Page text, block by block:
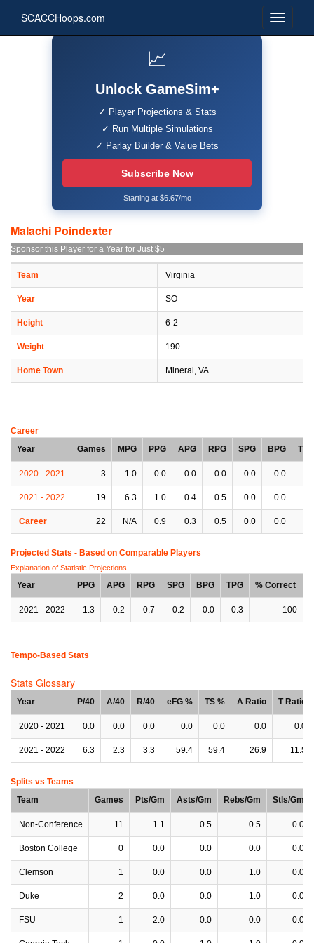
SCACCHoops.com
📈
Unlock GameSim+
✓ Player Projections & Stats
✓ Run Multiple Simulations
✓ Parlay Builder & Value Bets
Subscribe Now
Starting at $6.67/mo
Malachi Poindexter
Sponsor this Player for a Year for Just $5
Team Virginia
Year SO
Height 6-2
Weight 190
Home Town Mineral, VA
Career
Year
Games MPG PPG APG RPG SPG BPG TPG
2020 - 2021 3 1.0 0.0 0.0 0.0 0.0 0.0
2021 - 2022 19 6.3 1.0 0.4 0.5 0.0 0.0
Career 22 N/A 0.9 0.3 0.5 0.0 0.0
Projected Stats - Based on Comparable Players
Explanation of Statistic Projections
Year PPG APG RPG SPG BPG TPG % Correct
2021 - 2022 1.3 0.2 0.7 0.2 0.0 0.3 100
Tempo-Based Stats
Stats Glossary
Year P/40 A/40 R/40 eFG % TS % A Ratio T Ratio
2020 - 2021 0.0 0.0 0.0 0.0 0.0 0.0 0.0
2021 - 2022 6.3 2.3 3.3 59.4 59.4 26.9 11.5
Splits vs Teams
Team
Games Pts/Gm Asts/Gm Rebs/Gm Stls/Gm
Non-Conference 11 1.1 0.5 0.5 0.0
Boston College 0 0.0 0.0 0.0 0.0
Clemson 1 0.0 0.0 1.0 0.0
Duke 2 0.0 0.0 1.0 0.0
FSU 1 2.0 0.0 0.0 0.0